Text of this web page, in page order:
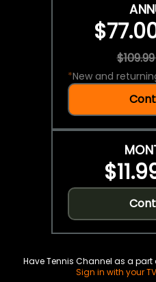
*New and
Have Tennis Channel as a
Sign in with your